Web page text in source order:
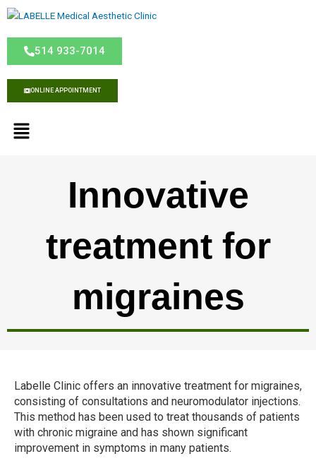
514 933-7014
ONLINE APPOINTMENT
M
e
Innovative
treatment for
migraines
Labelle Clinic offers an innovative treatment for migraines,
consisting of consultations and neuromodulator injections.
This method has been used to treat thousands of patients
with chronic migraine and has shown significant
improvement in symptoms in many patients.